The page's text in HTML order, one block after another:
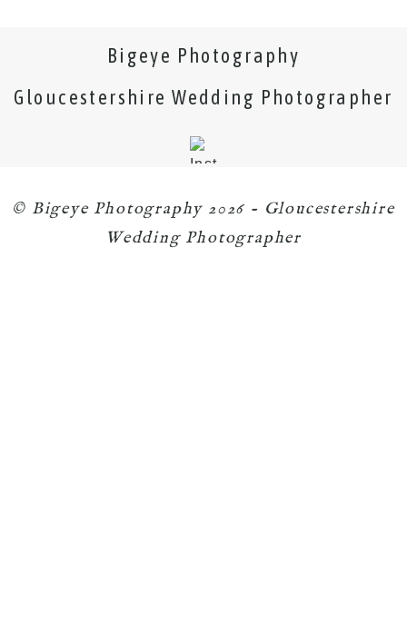
Bigeye Photography
Gloucestershire Wedding Photographer
© Bigeye Photography 2026 - Gloucestershire
Wedding Photographer